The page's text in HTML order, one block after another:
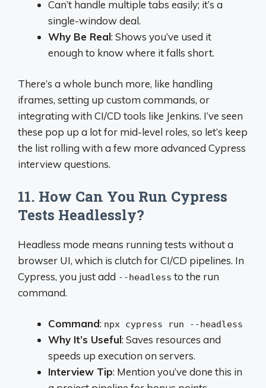
Can’t handle multiple tabs easily; it’s a
single-window deal.
Why Be Real: Shows you’ve used it
enough to know where it falls short.
There’s a whole bunch more, like handling
iframes, setting up custom commands, or
integrating with CI/CD tools like Jenkins. I’ve seen
these pop up a lot for mid-level roles, so let’s keep
the list rolling with a few more advanced Cypress
interview questions.
11. How Can You Run Cypress
Tests Headlessly?
Headless mode means running tests without a
browser UI, which is clutch for CI/CD pipelines. In
Cypress, you just add --headless to the run
command.
Command: npx cypress run --headless
Why It’s Useful: Saves resources and
speeds up execution on servers.
Interview Tip: Mention you’ve done this in